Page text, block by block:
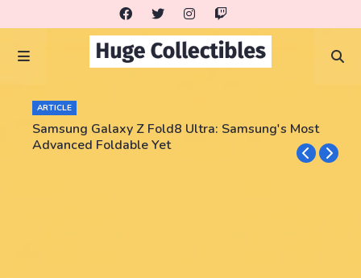
ARTICLE
Samsung Galaxy Z Fold8 Ultra: Samsung's Most
Advanced Foldable Yet